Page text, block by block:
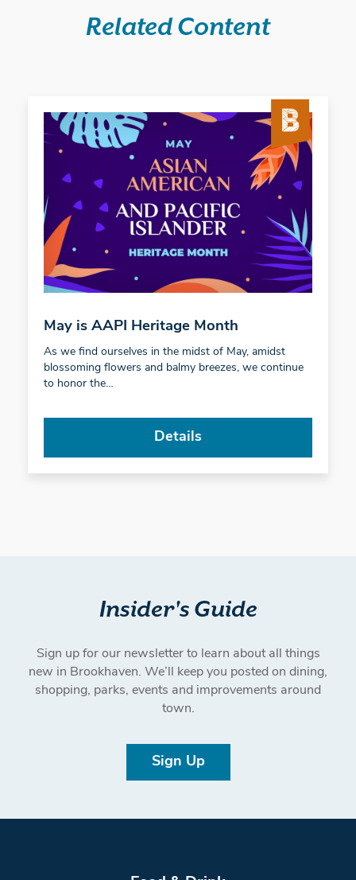
Related Content
May is AAPI Heritage Month
As we find ourselves in the midst of May, amidst
blossoming flowers and balmy breezes, we continue
to honor the…
Details
Insider's Guide
Sign up for our newsletter to learn about all things
new in Brookhaven. We’ll keep you posted on dining,
shopping, parks, events and improvements around
town.
Sign Up